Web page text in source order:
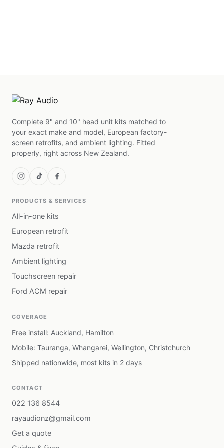
Complete 9" and 10" head unit kits matched to
your exact make and model, European factory-
screen retrofits, and ambient lighting. Fitted
properly, right across New Zealand.
PRODUCTS & SERVICES
All-in-one kits
European retrofit
Mazda retrofit
Ambient lighting
Touchscreen repair
Ford ACM repair
COVERAGE
Free install: Auckland, Hamilton
Mobile: Tauranga, Whangarei, Wellington, Christchurch
Shipped nationwide, most kits in 2 days
CONTACT
022 136 8544
rayaudionz@gmail.com
Get a quote